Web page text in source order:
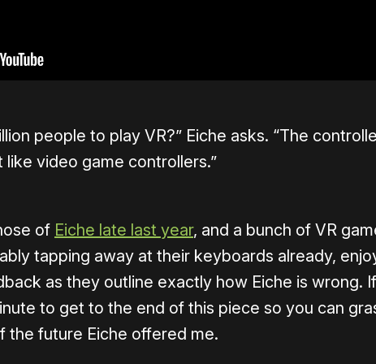
people to play VR?” Eiche asks. “The
like video game controllers.”
of Eiche late last year, and a bunch of VR
tapping away at their keyboards already,
as they outline exactly how Eiche is wrong. If
to get to the end of this piece so you can
the future Eiche offered me.